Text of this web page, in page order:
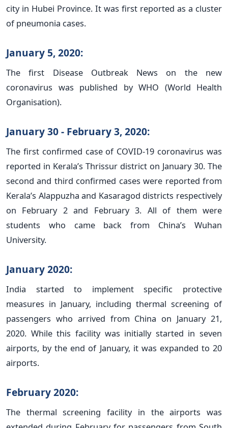
city in Hubei Province. It was first reported as a cluster
of pneumonia cases.
January 5, 2020:
The first Disease Outbreak News on the new
coronavirus was published by WHO (World Health
Organisation).
January 30 - February 3, 2020:
The first confirmed case of COVID-19 coronavirus was
reported in Kerala’s Thrissur district on January 30. The
second and third confirmed cases were reported from
Kerala’s Alappuzha and Kasaragod districts respectively
on February 2 and February 3. All of them were
students who came back from China’s Wuhan
University.
January 2020:
India started to implement specific protective
measures in January, including thermal screening of
passengers who arrived from China on January 21,
2020. While this facility was initially started in seven
airports, by the end of January, it was expanded to 20
airports.
February 2020:
The thermal screening facility in the airports was